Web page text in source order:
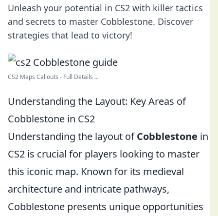
Unleash your potential in CS2 with killer tactics
and secrets to master Cobblestone. Discover
strategies that lead to victory!
CS2 Maps Callouts - Full Details ...
Understanding the Layout: Key Areas of
Cobblestone in CS2
Understanding the layout ofCobblestone in
CS2 is crucial for players looking to master
this iconic map. Known for its medieval
architecture and intricate pathways,
Cobblestone presents unique opportunities